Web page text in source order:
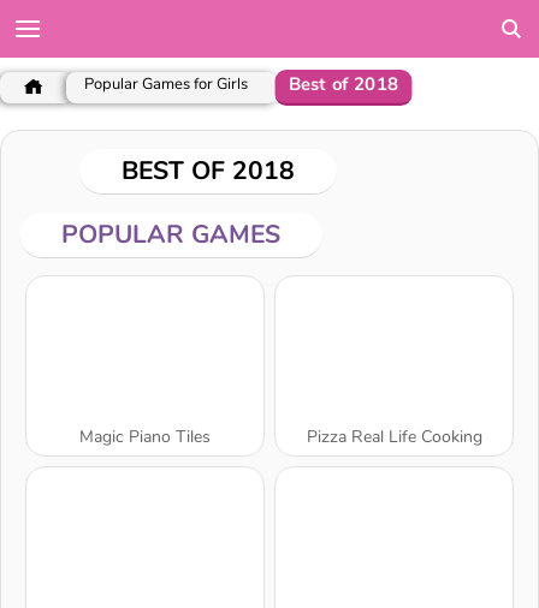
Popular Games for Girls Best of 2018
BEST OF 2018
POPULAR GAMES
Magic Piano Tiles Pizza Real Life Cooking